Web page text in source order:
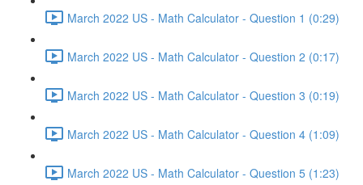
March 2022 US - Math Calculator - Question 1 (0:29)
March 2022 US - Math Calculator - Question 2 (0:17)
March 2022 US - Math Calculator - Question 3 (0:19)
March 2022 US - Math Calculator - Question 4 (1:09)
March 2022 US - Math Calculator - Question 5 (1:23)